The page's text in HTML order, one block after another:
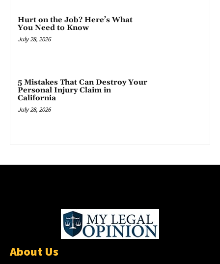
Hurt on the Job? Here’s What
You Need to Know
July 28, 2026
5 Mistakes That Can Destroy Your
Personal Injury Claim in
California
July 28, 2026
About Us